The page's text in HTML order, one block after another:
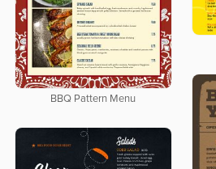
BBQ Pattern Menu